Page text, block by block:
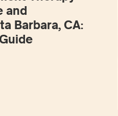
and
Barbara, CA: